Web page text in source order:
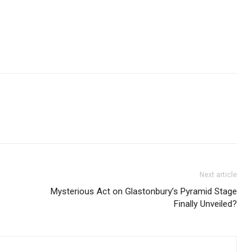
Next article
Mysterious Act on Glastonbury’s Pyramid Stage
Finally Unveiled?